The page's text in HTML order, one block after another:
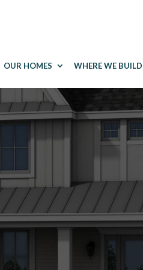
OUR HOMES WHERE WE BUILD